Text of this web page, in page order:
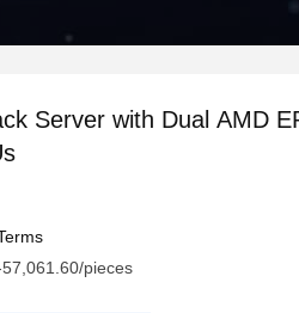
Server with Dual AMD
pieces